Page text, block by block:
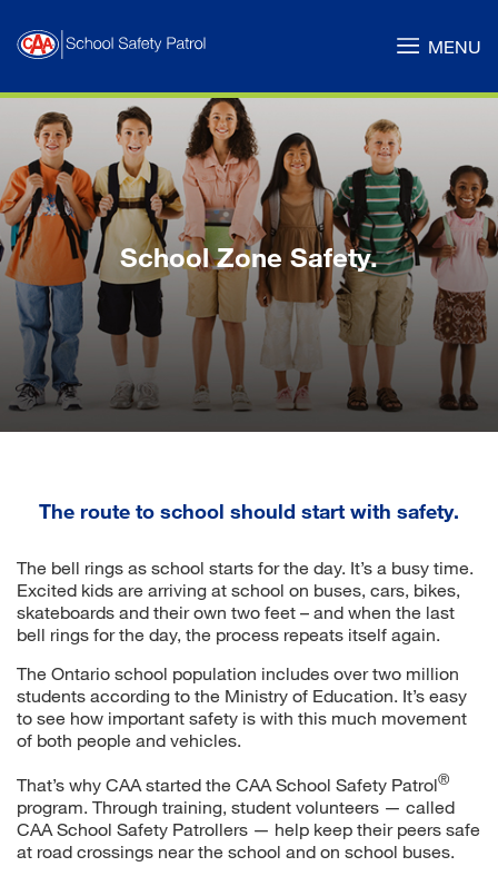
Main
MENU
School Zone Safety.
The route to school should start with safety.
The bell rings as school starts for the day. It’s a busy time.
Excited kids are arriving at school on buses, cars, bikes,
skateboards and their own two feet – and when the last
bell rings for the day, the process repeats itself again.
The Ontario school population includes over two million
students according to the Ministry of Education. It’s easy
to see how important safety is with this much movement
of both people and vehicles.
That’s why CAA started the CAA School Safety Patrol®
program. Through training, student volunteers — called
CAA School Safety Patrollers — help keep their peers safe
at road crossings near the school and on school buses.